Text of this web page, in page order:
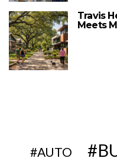
Travis
Meets
AUTO